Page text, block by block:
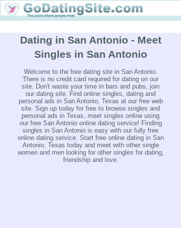
Dating in San Antonio - Meet
Singles in San Antonio
Welcome to the free dating site in San Antonio.
There is no credit card required for dating on our
site. Don't waste your time in bars and pubs, join
our dating site. Find online singles, dating and
personal ads in San Antonio, Texas at our free web
site. Sign up today for free to browse singles and
personal ads in Texas, meet singles online using
our free San Antonio online dating service! Finding
singles in San Antonio is easy with our fully free
online dating service. Start free online dating in San
Antonio, Texas today and meet with other single
women and men looking for other singles for dating,
friendship and love.